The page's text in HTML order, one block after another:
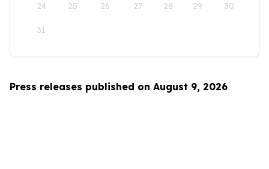
24 25 26 27 28 29 30
31
Press releases published on August 9, 2026